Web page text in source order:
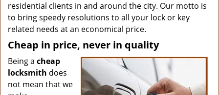
residential clients in and around the city. Our motto is
to bring speedy resolutions to all your lock or key
related needs at an economical price.
Cheap in price, never in quality
Being a cheap
locksmith does
not mean that we